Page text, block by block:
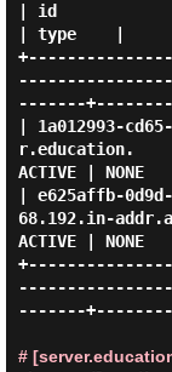
| id
| type    |
-------+--------
| 1a012993-
r.education.
ACTIVE | NONE   |
| e625affb-
68.192.in-
ACTIVE | NONE   |
-------+--------
#